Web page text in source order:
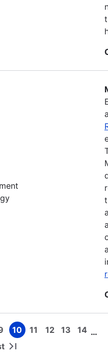
PagePage
10 Page
11 Page
12 Page
13 Page
14 …
Last